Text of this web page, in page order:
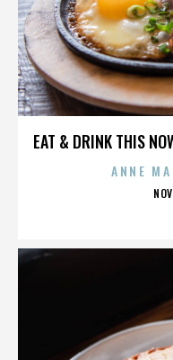
EAT & DRINK THIS
ANNE